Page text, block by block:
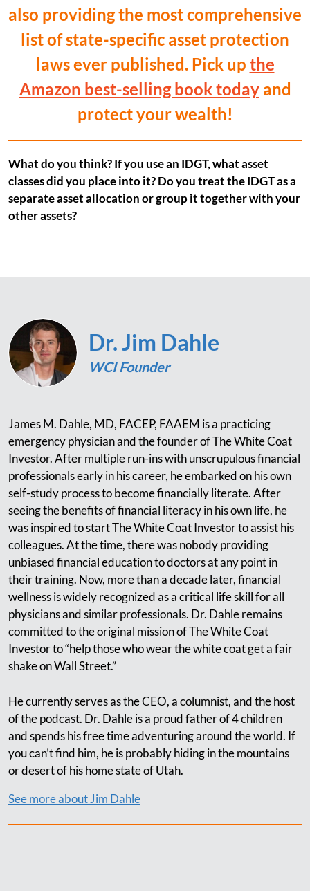
also providing the most comprehensive
list of state-specific asset protection
laws ever published. Pick up the
Amazon best-selling book todayand
protect your wealth!
What do you think? If you use an IDGT, what asset
classes did you place into it? Do you treat the IDGT as a
separate asset allocation or group it together with your
other assets?
Dr. Jim Dahle
WCI Founder
James M. Dahle, MD, FACEP, FAAEM is a practicing
emergency physician and the founder of The White Coat
Investor. After multiple run-ins with unscrupulous financial
professionals early in his career, he embarked on his own
self-study process to become financially literate. After
seeing the benefits of financial literacy in his own life, he
was inspired to start The White Coat Investor to assist his
colleagues. At the time, there was nobody providing
unbiased financial education to doctors at any point in
their training. Now, more than a decade later, financial
wellness is widely recognized as a critical life skill for all
physicians and similar professionals. Dr. Dahle remains
committed to the original mission of The White Coat
Investor to “help those who wear the white coat get a fair
shake on Wall Street.”
He currently serves as the CEO, a columnist, and the host
of the podcast. Dr. Dahle is a proud father of 4 children
and spends his free time adventuring around the world. If
you can’t find him, he is probably hiding in the mountains
or desert of his home state of Utah.
See more about Jim Dahle